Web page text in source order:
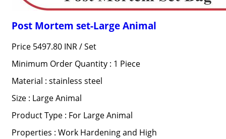
Post Mortem set-Large Animal
Price 5497.80 INR /Set
Minimum Order Quantity : 1 Piece
Material : stainless steel
Size : Large Animal
Product Type : For Large Animal
Properties : Work Hardening and High